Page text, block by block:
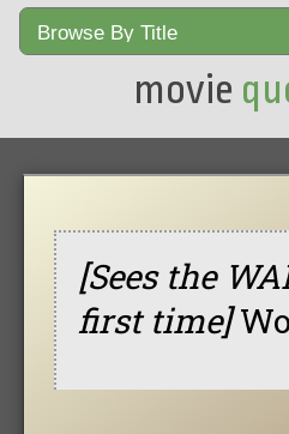
movie
[Sees the
first time]